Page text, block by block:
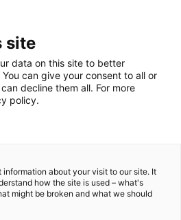
site
data on this site to better
can give your consent to all or
decline them all. For more
policy.
information about your visit to our site. It
how the site is used – what's
might be broken and what we should